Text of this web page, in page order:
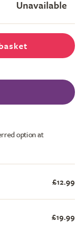
Unavailable
option at
£12.99
£19.99